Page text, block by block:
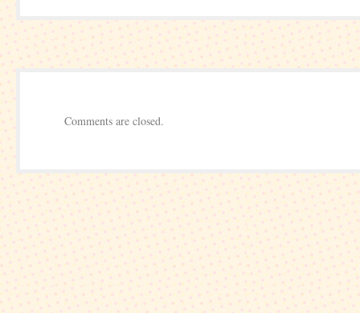
Comments are closed.